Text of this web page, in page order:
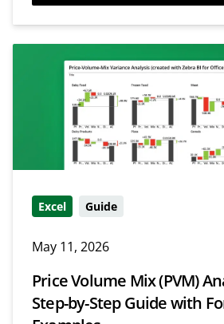
Excel Guide
May 11, 2026
Price Volume Mix (PVM)
Step-by-Step Guide with